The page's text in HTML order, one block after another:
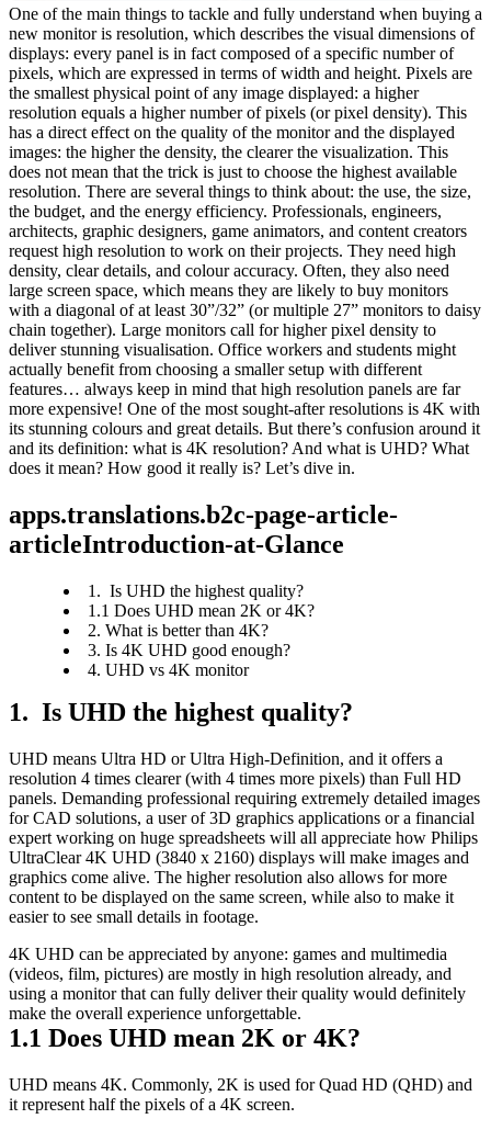
One of the main things to tackle and fully understand when buying a
new monitor is resolution, which describes the visual dimensions of
displays: every panel is in fact composed of a specific number of
pixels, which are expressed in terms of width and height. Pixels are
the smallest physical point of any image displayed: a higher
resolution equals a higher number of pixels (or pixel density). This
has a direct effect on the quality of the monitor and the displayed
images: the higher the density, the clearer the visualization. This
does not mean that the trick is just to choose the highest available
resolution. There are several things to think about: the use, the size,
the budget, and the energy efficiency. Professionals, engineers,
architects, graphic designers, game animators, and content creators
request high resolution to work on their projects. They need high
density, clear details, and colour accuracy. Often, they also need
large screen space, which means they are likely to buy monitors
with a diagonal of at least 30”/32” (or multiple 27” monitors to daisy
chain together). Large monitors call for higher pixel density to
deliver stunning visualisation. Office workers and students might
actually benefit from choosing a smaller setup with different
features… always keep in mind that high resolution panels are far
more expensive! One of the most sought-after resolutions is 4K with
its stunning colours and great details. But there’s confusion around it
and its definition: what is 4K resolution? And what is UHD? What
does it mean? How good it really is? Let’s dive in.
apps.translations.b2c-page-article-
articleIntroduction-at-Glance
1. Is UHD the highest quality?
1.1 Does UHD mean 2K or 4K?
2. What is better than 4K?
3. Is 4K UHD good enough?
4. UHD vs 4K monitor
1.  Is UHD the highest quality?
UHD means Ultra HD or Ultra High-Definition, and it offers a
resolution 4 times clearer (with 4 times more pixels) than Full HD
panels. Demanding professional requiring extremely detailed images
for CAD solutions, a user of 3D graphics applications or a financial
expert working on huge spreadsheets will all appreciate how Philips
UltraClear 4K UHD (3840 x 2160) displays will make images and
graphics come alive. The higher resolution also allows for more
content to be displayed on the same screen, while also to make it
easier to see small details in footage.
4K UHD can be appreciated by anyone: games and multimedia
(videos, film, pictures) are mostly in high resolution already, and
using a monitor that can fully deliver their quality would definitely
make the overall experience unforgettable.
1.1 Does UHD mean 2K or 4K?
UHD means 4K. Commonly, 2K is used for Quad HD (QHD) and
it represent half the pixels of a 4K screen.